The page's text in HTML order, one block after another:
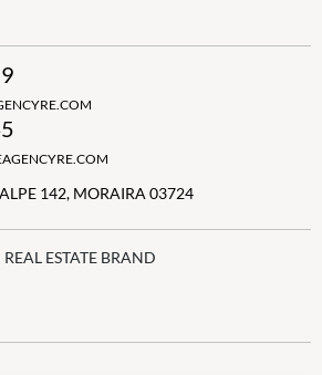
142, MORAIRA 03724
ESTATE BRAND